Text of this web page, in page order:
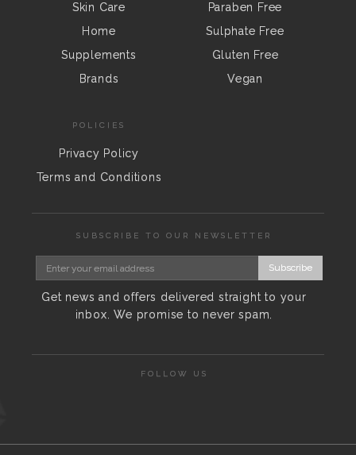
Skin Care
Home
Supplements
Brands
Paraben Free
Sulphate Free
Gluten Free
Vegan
POLICIES
Privacy Policy
Terms and Conditions
SUBSCRIBE TO OUR NEWSLETTER
Subscribe
Get news and offers delivered straight to your
inbox. We promise to never spam.
FOLLOW US